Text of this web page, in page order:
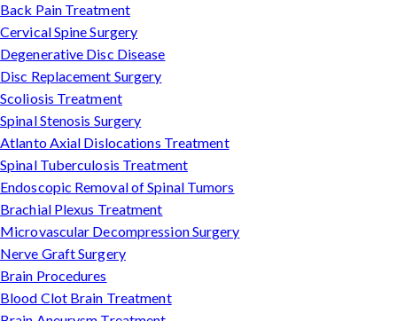
Back Pain Treatment
Cervical Spine Surgery
Degenerative Disc Disease
Disc Replacement Surgery
Scoliosis Treatment
Spinal Stenosis Surgery
Atlanto Axial Dislocations Treatment
Spinal Tuberculosis Treatment
Endoscopic Removal of Spinal Tumors
Brachial Plexus Treatment
Microvascular Decompression Surgery
Nerve Graft Surgery
Brain Procedures
Blood Clot Brain Treatment